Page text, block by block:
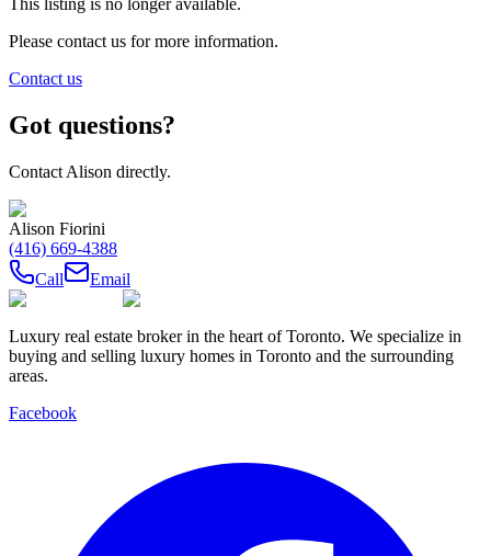
This listing is no longer available.
Please contact us for more information.
Contact us
Got questions?
Contact Alison directly.
Alison Fiorini
(416) 669-4388
Call
Email
Luxury real estate broker in the heart of Toronto. We specialize in
buying and selling luxury homes in Toronto and the surrounding
areas.
Facebook